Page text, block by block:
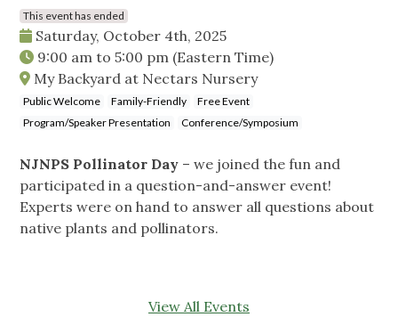
This event has ended
Saturday, October 4th, 2025
9:00 am to 5:00 pm (Eastern Time)
My Backyard at Nectars Nursery
Public Welcome Family-Friendly
Free Event
Program/Speaker Presentation
Conference/Symposium
NJNPS Pollinator Day – we joined the fun and
participated in a question-and-answer event!
Experts were on hand to answer all questions about
native plants and pollinators.
View All Events